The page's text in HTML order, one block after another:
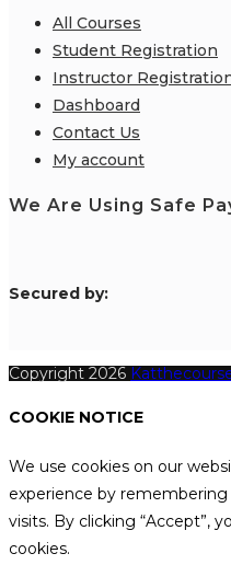
All Courses
Student Registration
Instructor
Dashboard
Contact Us
My account
We Are Using Safe
Secured by:
Copyright 2026
COOKIE NOTICE
We use cookies on our
experience by
visits. By clicking “Accept”,
cookies.